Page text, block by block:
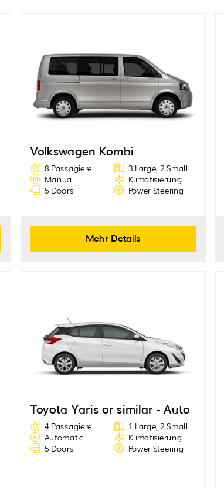
Volkswagen Kombi
8 Passagiere
3 Large, 2 Small
Manual
Klimatisierung
5 Doors
Power Steering
Mehr Details
Toyota Yaris or similar - Auto
4 Passagiere
1 Large, 2 Small
Automatic
Klimatisierung
5 Doors
Power Steering